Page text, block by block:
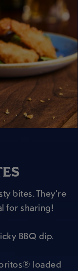
bites. They're
for sharing!
BBQ dip.
loaded